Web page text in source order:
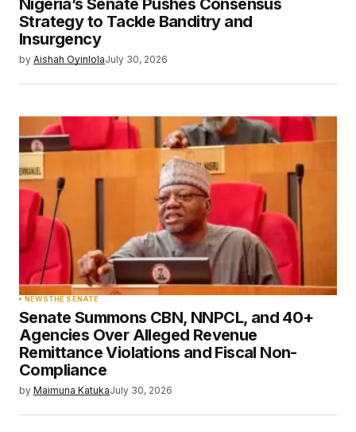
Nigeria’s Senate Pushes Consensus
Strategy to Tackle Banditry and
Insurgency
by Aishah OyinlolaJuly 30, 2026
NEWSTHE SENATE
Senate Summons CBN, NNPCL, and 40+
Agencies Over Alleged Revenue
Remittance Violations and Fiscal Non-
Compliance
by Maimuna KatukaJuly 30, 2026